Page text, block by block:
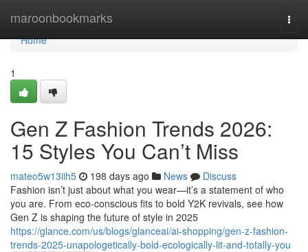
maroonbookmarks
Home
Home
1
Gen Z Fashion Trends 2026:
15 Styles You Can’t Miss
mateo5w13iih5 198 days ago News
Discuss
Fashion isn’t just about what you wear—it’s a statement of who
you are. From eco-conscious fits to bold Y2K revivals, see how
Gen Z is shaping the future of style in 2025
https://glance.com/us/blogs/glanceai/ai-shopping/gen-z-fashion-
trends-2025-unapologetically-bold-ecologically-lit-and-totally-you